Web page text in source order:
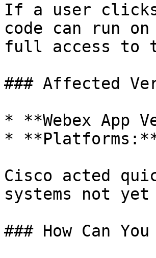
If a user
code can run
full access to
### Affected
* **Webex App
* **Platforms:**
Cisco acted
systems not
### How Can